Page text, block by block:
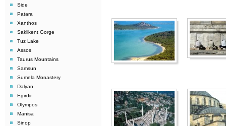
Side
Patara
Xanthos
Saklikent Gorge
Tuz Lake
Assos
Taurus Mountains
Samsun
Sumela Monastery
Dalyan
Egirdir
Olympos
Manisa
Sinop